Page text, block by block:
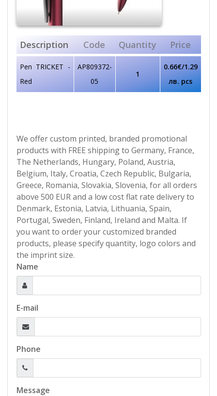
Description Code Quantity Price
Pen TRICKET -
Red
AP809372-
05
1
0.66€/1.29
лв. pcs
We offer custom printed, branded promotional
products with FREE shipping to Germany, France,
The Netherlands, Hungary, Poland, Austria,
Belgium, Italy, Croatia, Czech Republic, Bulgaria,
Greece, Romania, Slovakia, Slovenia, for all orders
above 500 EUR and a low cost flat rate delivery to
Denmark, Estonia, Latvia, Lithuania, Spain,
Portugal, Sweden, Finland, Ireland and Malta. If
you want to order your customized branded
products, please specify quantity, logo colors and
the imprint size.
Name
E-mail
Phone
Message